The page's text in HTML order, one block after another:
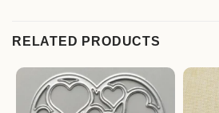
RELATED PRODUCTS